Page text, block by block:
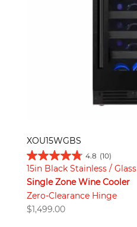
XOU15WGBS
4.8 (10)
15in Black Stainless / Glass
Single Zone Wine Cooler
Zero-Clearance Hinge
$1,499.00